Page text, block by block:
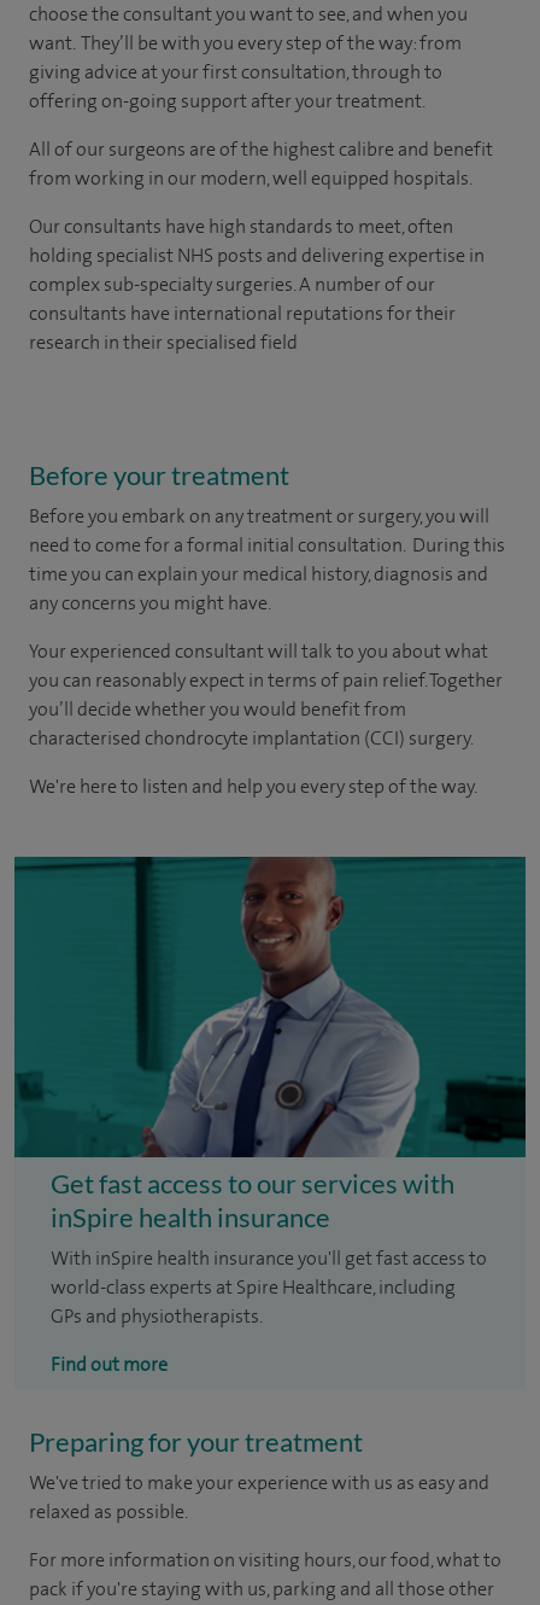
choose the consultant you want to see, and when you
want. They’ll be with you every step of the way: from
giving advice at your first consultation, through to
offering on-going support after your treatment.
All of our surgeons are of the highest calibre and benefit
from working in our modern, well equipped hospitals.
Our consultants have high standards to meet, often
holding specialist NHS posts and delivering expertise in
complex sub-specialty surgeries. A number of our
consultants have international reputations for their
research in their specialised field
Before your treatment
Before you embark on any treatment or surgery, you will
need to come for a formal initial consultation. During this
time you can explain your medical history, diagnosis and
any concerns you might have.
Your experienced consultant will talk to you about what
you can reasonably expect in terms of pain relief. Together
you’ll decide whether you would benefit from
characterised chondrocyte implantation (CCI) surgery.
We're here to listen and help you every step of the way.
Get fast access to our services with
inSpire health insurance
With inSpire health insurance you'll get fast access to
world-class experts at Spire Healthcare, including
GPs and physiotherapists.
Find out more
Preparing for your treatment
We've tried to make your experience with us as easy and
relaxed as possible.
For more information on visiting hours, our food, what to
pack if you're staying with us, parking and all those other